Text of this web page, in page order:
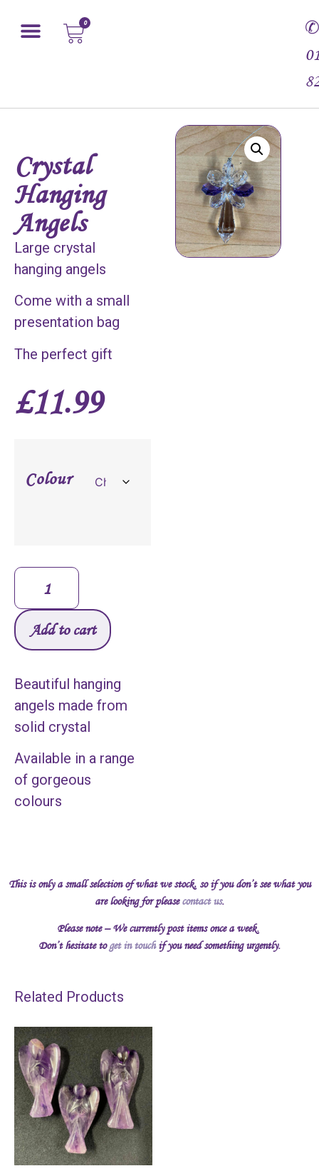
0
✆
Crystal
Hanging
Angels
Large crystal
hanging angels
Come with a small
presentation bag
The perfect gift
£11.99
Colour
Add to cart
Beautiful hanging
angels made from
solid crystal
Available in a range
of gorgeous
colours
This is only a small selection of what we stock, so if you don’t see what you
are looking for pleasecontact us.
Please note – We currently post items once a week.
Don’t hesitate toget in touchif you need something urgently.
Related Products